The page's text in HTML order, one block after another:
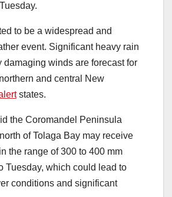
to be a widespread and
event. Significant heavy rain
damaging winds are forecast for
and central New
states.
the Coromandel Peninsula
of Tolaga Bay may receive
the range of 300 to 400 mm
Tuesday, which could lead to
conditions and significant